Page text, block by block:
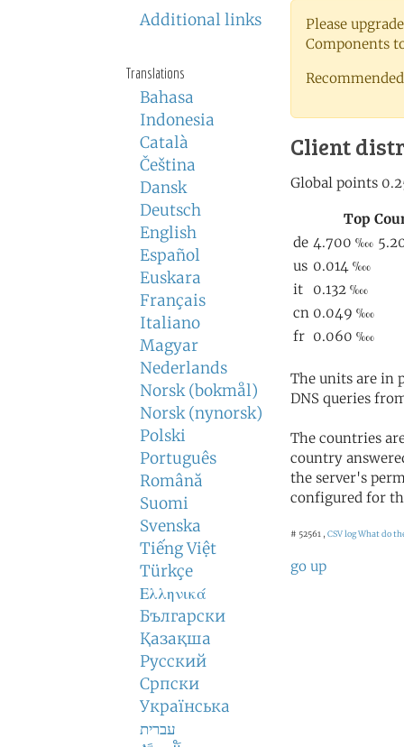
Additional links
Translations
Bahasa
Indonesia
Català
Čeština
Dansk
Deutsch
English
Español
Euskara
Français
Italiano
Magyar
Nederlands
Norsk (bokmål)
Norsk (nynorsk)
Polski
Português
Română
Suomi
Svenska
Tiếng Việt
Türkçe
Ελληνικά
Български
Қазақша
Русский
Српски
Українська
עברית
Please
Components
Client
The units are in
DNS queries
The countries
country
the server's
configured for
# 52561 , CSV logWhat do
go up